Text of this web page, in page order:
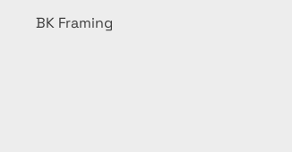
BK Framing